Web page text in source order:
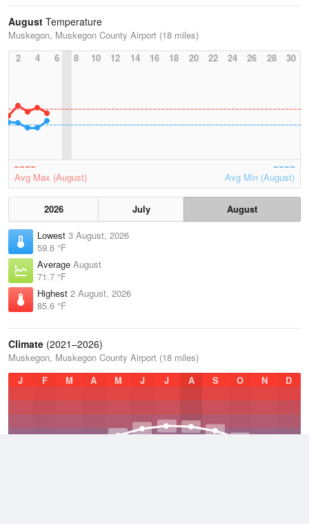
August Temperature
Muskegon, Muskegon County Airport (18 miles)
2
4 6 8 10 12 14 16 18 20 22 24 26 28 30
Avg Max (August) Avg Min (August)
2026 July
August
Lowest 3 August, 2026
59.6 °F
Average August
71.7 °F
Highest 2 August, 2026
85.6 °F
Climate (2021–2026)
Muskegon, Muskegon County Airport (18 miles)
J
F M A M J J A S O N D